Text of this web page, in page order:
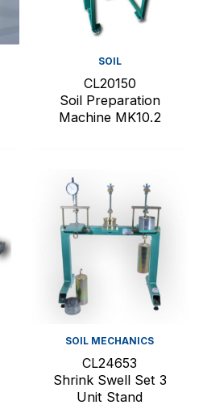
SOIL
CL20150
Soil Preparation
Machine MK10.2
SOIL MECHANICS
CL24653
Shrink Swell Set 3
Unit Stand